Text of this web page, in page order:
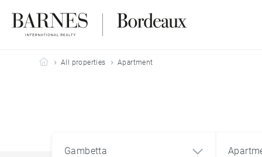
Barnes Bordeaux
All properties Apartment
Gambetta